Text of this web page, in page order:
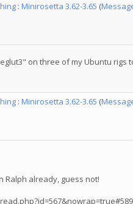
: Minirosetta 3.62-3.65 (
on three of my Ubuntu rigs
: Minirosetta 3.62-3.65 (
Ralph already, guess not!